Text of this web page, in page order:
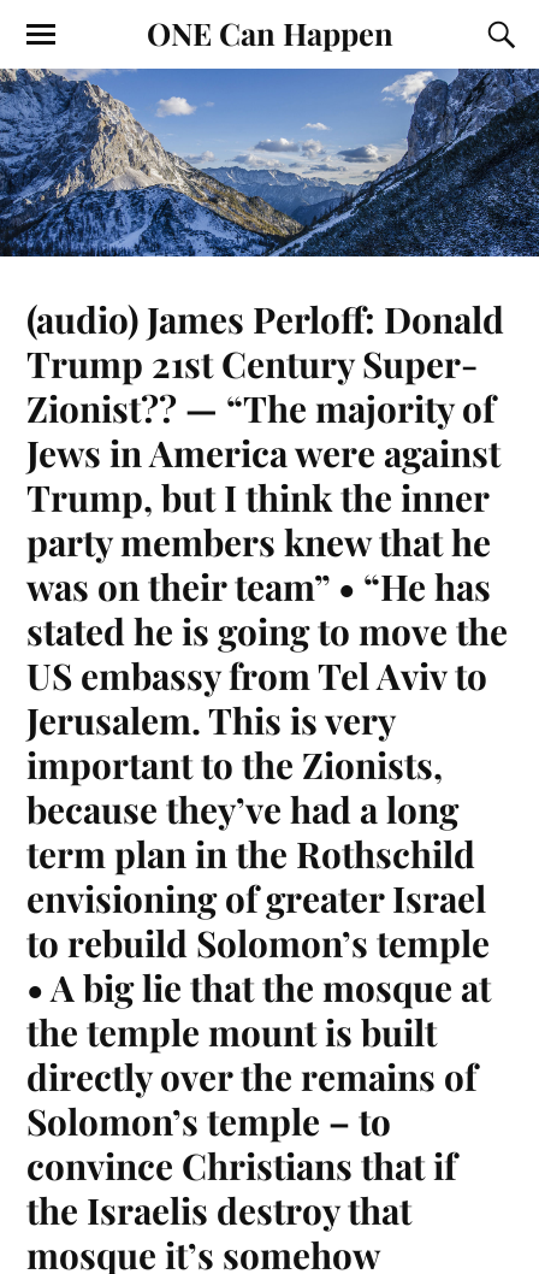
ONE Can Happen
(audio) James Perloff: Donald
Trump 21st Century Super-
Zionist?? — “The majority of
Jews in America were against
Trump, but I think the inner
party members knew that he
was on their team” • “He has
stated he is going to move the
US embassy from Tel Aviv to
Jerusalem. This is very
important to the Zionists,
because they’ve had a long
term plan in the Rothschild
envisioning of greater Israel
to rebuild Solomon’s temple
• A big lie that the mosque at
the temple mount is built
directly over the remains of
Solomon’s temple – to
convince Christians that if
the Israelis destroy that
mosque it’s somehow